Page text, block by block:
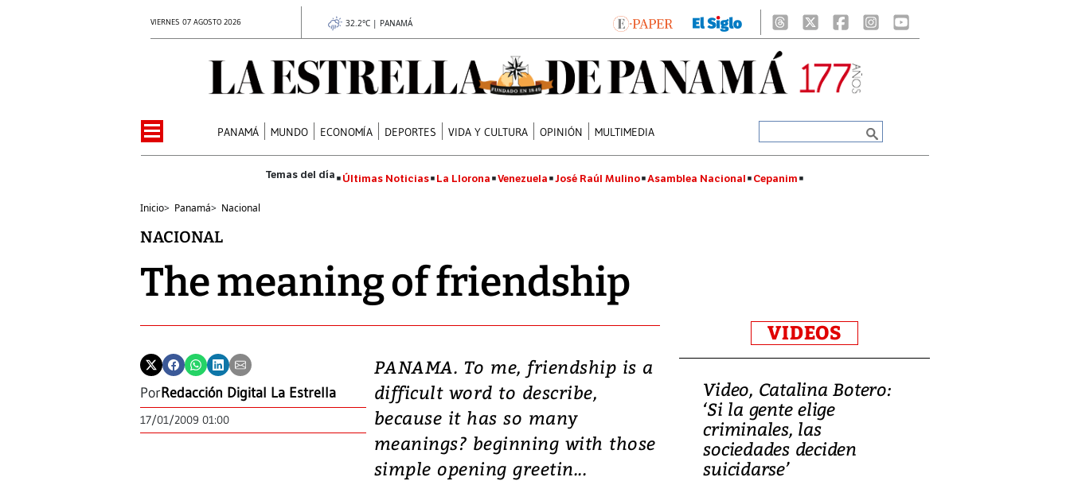
VIERNES 07 AGOSTO 2026 32.2°C | PANAMÁ
PANAMÁ MUNDO ECONOMÍA DEPORTES VIDA Y CULTURA OPINIÓN MULTIMEDIA
Últimas Noticias La Llorona Venezuela José Raúl Mulino Asamblea Nacional Cepanim
Inicio> Panamá> Nacional
NACIONAL
The meaning of friendship
PorRedacción Digital La Estrella
17/01/2009 01:00
PANAMA. To me, friendship is a
difficult word to describe,
because it has so many
meanings? beginning with those
simple opening greetin...
VIDEOS
Video, Japón: Terremoto
deja heridos y graves
daños en Kumamoto
Video, Catalina Botero:
‘Si la gente elige
criminales, las
sociedades deciden
suicidarse’